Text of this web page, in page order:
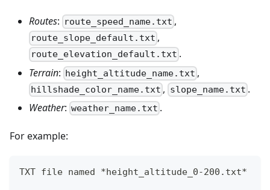
Routes: route_speed_name.txt ,
route_slope_default.txt ,
route_elevation_default.txt .
Terrain: height_altitude_name.txt ,
hillshade_color_name.txt , slope_name.txt .
Weather: weather_name.txt .
For example:
TXT file named *height_altitude_0-200.txt*